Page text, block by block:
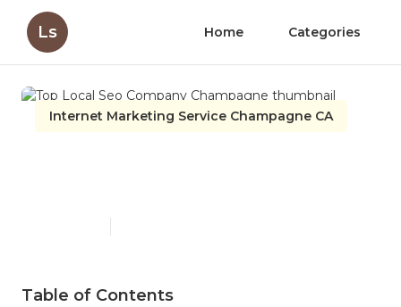
Ls Home Categories
Internet Marketing Service Champagne CA
Table of Contents